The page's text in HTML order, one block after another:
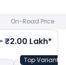
On-Road Price
₹2.00 Lakh*
Top Variant